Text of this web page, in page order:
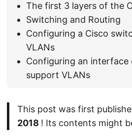
The first 3 layers of the
Switching and Routing
Configuring a Cisco
VLANs
Configuring an interface
support VLANs
This post was first
2018 ! Its contents might